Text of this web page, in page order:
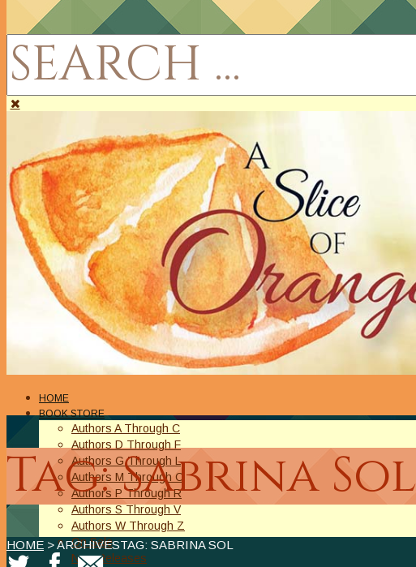
HOME
BOOK STORE
Authors A Through C
Authors D Through F
Authors G Through L
Authors M Through O
Authors P Through R
Authors S Through V
Authors W Through Z
On Sale
New Releases
Tag: Sabrina Sol
HOME > ARCHIVESTAG: SABRINA SOL